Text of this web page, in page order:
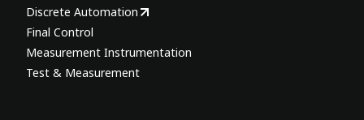
Discrete Automation
Final Control
Measurement Instrumentation
Test & Measurement